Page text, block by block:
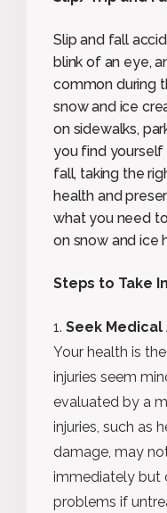
Slip and fall
blink of an eye,
common during
snow and ice
on sidewalks,
you find yourself
fall, taking the
health and
what you need
on snow and ice
Steps to Take
Seek
Your health is
injuries seem
evaluated by a
injuries, such as
damage, may
immediately but
problems if